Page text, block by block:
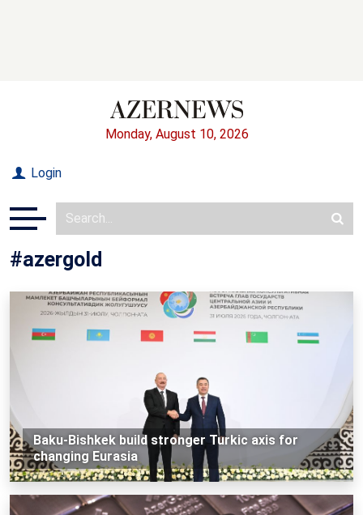
Monday, August 10, 2026
Login
#azergold
Baku-Bishkek build stronger Turkic axis for
changing Eurasia